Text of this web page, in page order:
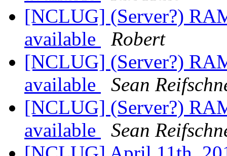
[NCLUG] (Server?)
available
Robert
[NCLUG] (Server?)
available
Sean
[NCLUG] (Server?)
available
Sean